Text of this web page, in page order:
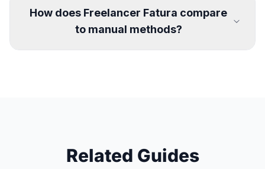
How does Freelancer Fatura compare
to manual methods?
Related Guides